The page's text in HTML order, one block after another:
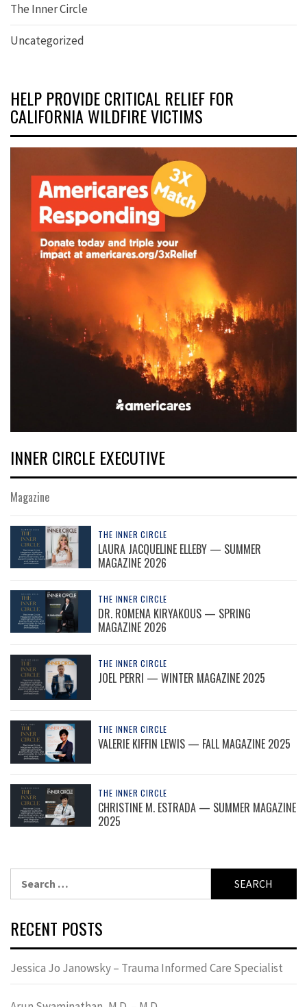
The Inner Circle
Uncategorized
HELP PROVIDE CRITICAL RELIEF FOR
CALIFORNIA WILDFIRE VICTIMS
INNER CIRCLE EXECUTIVE
Magazine
THE INNER CIRCLE
LAURA JACQUELINE ELLEBY — SUMMER
MAGAZINE 2026
THE INNER CIRCLE
DR. ROMENA KIRYAKOUS — SPRING
MAGAZINE 2026
THE INNER CIRCLE
JOEL PERRI — WINTER MAGAZINE 2025
THE INNER CIRCLE
VALERIE KIFFIN LEWIS — FALL MAGAZINE 2025
THE INNER CIRCLE
CHRISTINE M. ESTRADA — SUMMER MAGAZINE
2025
for:
RECENT POSTS
Jessica Jo Janowsky – Trauma Informed Care Specialist